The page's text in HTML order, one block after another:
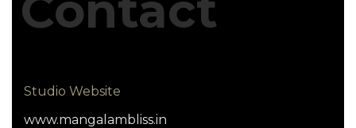
Studio Website
www.mangalambliss.in